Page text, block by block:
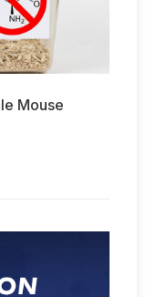
Mouse